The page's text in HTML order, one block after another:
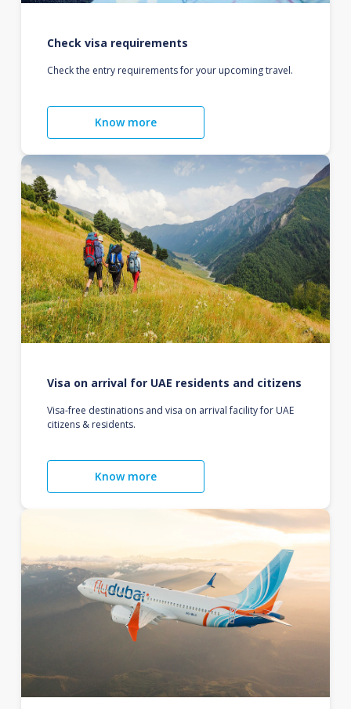
Check visa requirements
Check the entry requirements for your upcoming travel.
Know more
Visa on arrival for UAE residents and citizens
Visa-free destinations and visa on arrival facility for UAE
citizens & residents.
Know more